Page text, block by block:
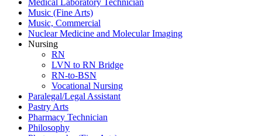
Music (Fine Arts)
Music, Commercial
Nuclear Medicine and Molecular Imaging
Nursing
RN
LVN to RN Bridge
RN-to-BSN
Vocational Nursing
Paralegal/Legal Assistant
Pastry Arts
Pharmacy Technician
Philosophy